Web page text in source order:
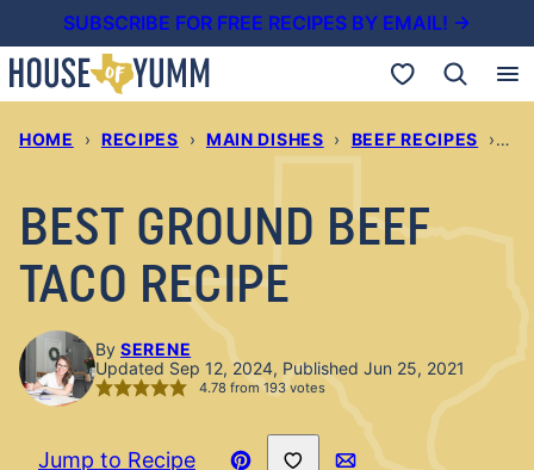
to
content
SUBSCRIBE FOR FREE RECIPES BY EMAIL! →
My Favorites
HOME › RECIPES › MAIN DISHES › BEEF RECIPES ›
BEST GROUND BEEF
TACO RECIPE
By SERENE
Updated Sep 12, 2024, Published Jun 25, 2021
4.78 from193votes
Jump to Recipe Save to Favorites